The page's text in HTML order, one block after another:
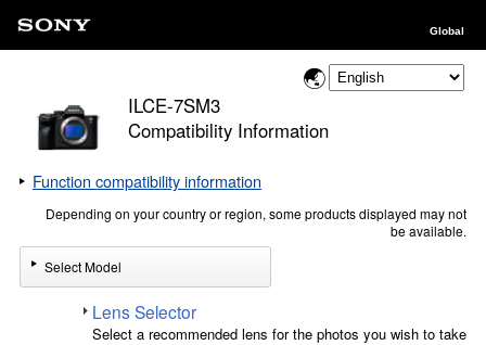
Global
ILCE-7SM3
Compatibility Information
Function compatibility information
Depending on your country or region, some products displayed may not
be available.
Select Model
Lens Selector
Select a recommended lens for the photos you wish to take